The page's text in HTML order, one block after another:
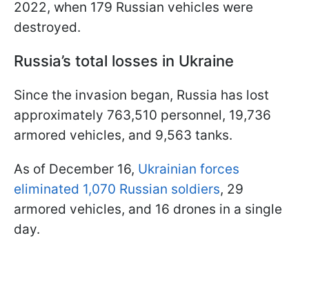
2022, when 179 Russian vehicles were
destroyed.
Russia’s total losses in Ukraine
Since the invasion began, Russia has lost
approximately 763,510 personnel, 19,736
armored vehicles, and 9,563 tanks.
As of December 16, Ukrainian forces
eliminated 1,070 Russian soldiers, 29
armored vehicles, and 16 drones in a single
day.